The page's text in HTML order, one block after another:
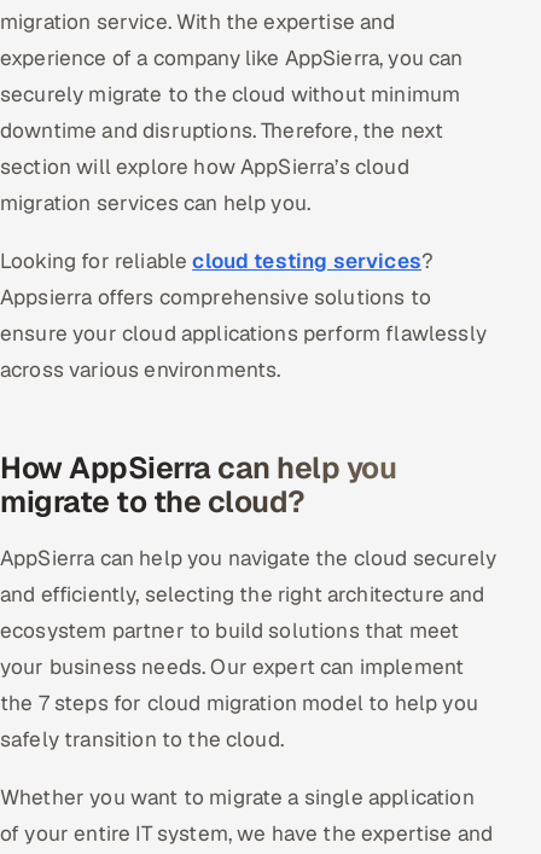
migration service. With the expertise and
experience of a company like AppSierra, you can
securely migrate to the cloud without minimum
downtime and disruptions. Therefore, the next
section will explore how AppSierra’s cloud
migration services can help you.
Looking for reliablecloud testing services?
Appsierra offers comprehensive solutions to
ensure your cloud applications perform flawlessly
across various environments.
How AppSierra can help you
migrate to the cloud?
AppSierra can help you navigate the cloud securely
and efficiently, selecting the right architecture and
ecosystem partner to build solutions that meet
your business needs. Our expert can implement
the 7 steps for cloud migration model to help you
safely transition to the cloud.
Whether you want to migrate a single application
of your entire IT system, we have the expertise and